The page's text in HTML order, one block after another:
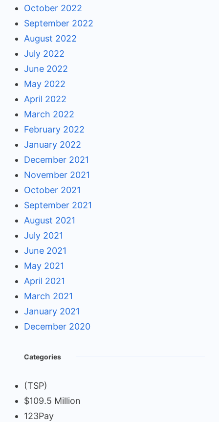
October 2022
September 2022
August 2022
July 2022
June 2022
May 2022
April 2022
March 2022
February 2022
January 2022
December 2021
November 2021
October 2021
September 2021
August 2021
July 2021
June 2021
May 2021
April 2021
March 2021
January 2021
December 2020
Categories
(TSP)
$109.5 Million
123Pay